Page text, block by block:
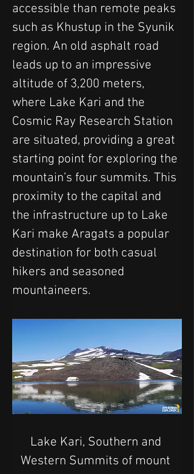
accessible than remote peaks
such as Khustup in the Syunik
region. An old asphalt road
leads up to an impressive
altitude of 3,200 meters,
where Lake Kari and the
Cosmic Ray Research Station
are situated, providing a great
starting point for exploring the
mountain’s four summits. This
proximity to the capital and
the infrastructure up to Lake
Kari make Aragats a popular
destination for both casual
hikers and seasoned
mountaineers.
Lake Kari, Southern and
Western Summits of mount